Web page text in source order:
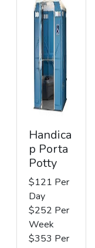
Handica
p Porta
Potty
$121 Per
Day
$252 Per
Week
$353 Per